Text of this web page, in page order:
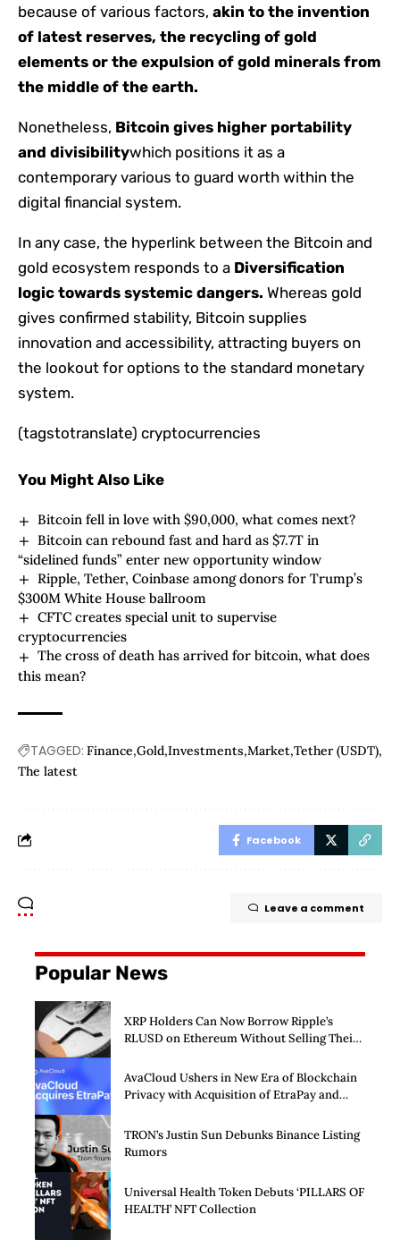
because of various factors, akin to the invention
of latest reserves, the recycling of gold
elements or the expulsion of gold minerals from
the middle of the earth.
Nonetheless, Bitcoin gives higher portability
and divisibilitywhich positions it as a
contemporary various to guard worth within the
digital financial system.
In any case, the hyperlink between the Bitcoin and
gold ecosystem responds to a Diversification
logic towards systemic dangers. Whereas gold
gives confirmed stability, Bitcoin supplies
innovation and accessibility, attracting buyers on
the lookout for options to the standard monetary
system.
(tagstotranslate) cryptocurrencies
You Might Also Like
Bitcoin fell in love with $90,000, what comes next?
Bitcoin can rebound fast and hard as $7.7T in
“sidelined funds” enter new opportunity window
Ripple, Tether, Coinbase among donors for Trump’s
$300M White House ballroom
CFTC creates special unit to supervise
cryptocurrencies
The cross of death has arrived for bitcoin, what does
this mean?
TAGGED: Finance Gold Investments Market Tether (USDT)
The latest
Facebook
Leave a comment
Popular News
XRP Holders Can Now Borrow Ripple’s
RLUSD on Ethereum Without Selling Their
AvaCloud Ushers in New Era of Blockchain
Privacy with Acquisition of EtraPay and
TRON’s Justin Sun Debunks Binance Listing
Rumors
Universal Health Token Debuts ‘PILLARS OF
HEALTH’ NFT Collection